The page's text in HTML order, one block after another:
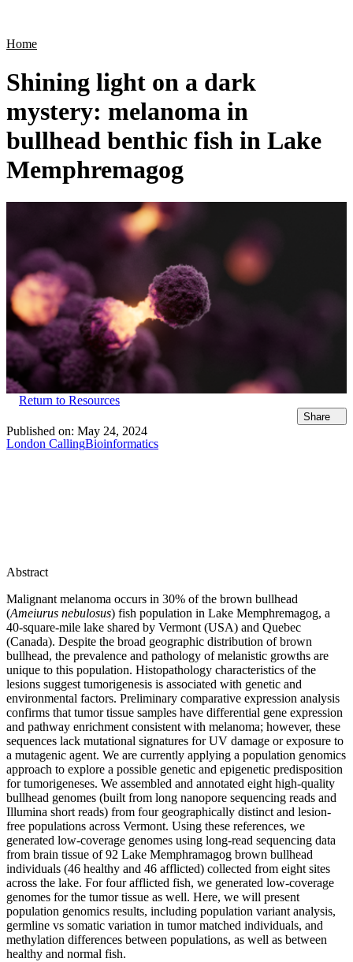
Home
Shining light on a dark
mystery: melanoma in
bullhead benthic fish in Lake
Memphremagog
Return to Resources
Share
Published on: May 24, 2024
London CallingBioinformatics
Abstract
Malignant melanoma occurs in 30% of the brown bullhead
(Ameiurus nebulosus) fish population in Lake Memphremagog, a
40-square-mile lake shared by Vermont (USA) and Quebec
(Canada). Despite the broad geographic distribution of brown
bullhead, the prevalence and pathology of melanistic growths are
unique to this population. Histopathology characteristics of the
lesions suggest tumorigenesis is associated with genetic and
environmental factors. Preliminary comparative expression analysis
confirms that tumor tissue samples have differential gene expression
and pathway enrichment consistent with melanoma; however, these
sequences lack mutational signatures for UV damage or exposure to
a mutagenic agent. We are currently applying a population genomics
approach to explore a possible genetic and epigenetic predisposition
for tumorigeneses. We assembled and annotated eight high-quality
bullhead genomes (built from long nanopore sequencing reads and
Illumina short reads) from four geographically distinct and lesion-
free populations across Vermont. Using these references, we
generated low-coverage genomes using long-read sequencing data
from brain tissue of 92 Lake Memphramagog brown bullhead
individuals (46 healthy and 46 afflicted) collected from eight sites
across the lake. For four afflicted fish, we generated low-coverage
genomes for the tumor tissue as well. Here, we will present
population genomics results, including population variant analysis,
germline vs somatic variation in tumor matched individuals, and
methylation differences between populations, as well as between
healthy and normal fish.